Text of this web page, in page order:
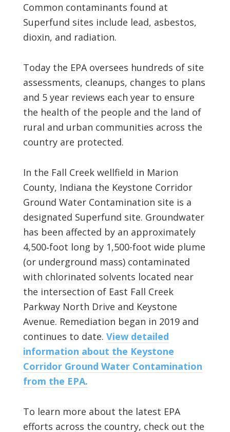
Common contaminants found at
Superfund sites include lead, asbestos,
dioxin, and radiation.
Today the EPA oversees hundreds of site
assessments, cleanups, changes to plans
and 5 year reviews each year to ensure
the health of the people and the land of
rural and urban communities across the
country are protected.
In the Fall Creek wellfield in Marion
County, Indiana the Keystone Corridor
Ground Water Contamination site is a
designated Superfund site. Groundwater
has been affected by an approximately
4,500‑foot long by 1,500-foot wide plume
(or underground mass) contaminated
with chlorinated solvents located near
the intersection of East Fall Creek
Parkway North Drive and Keystone
Avenue. Remediation began in 2019 and
continues to date. View detailed
information about the Keystone
Corridor Ground Water Contamination
from the EPA.
To learn more about the latest EPA
efforts across the country, check out the